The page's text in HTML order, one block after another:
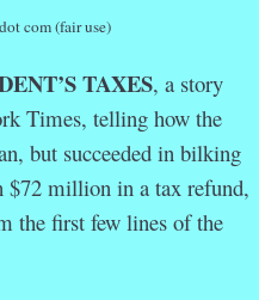
com (fair use)
TAXES, a story
Times, telling how the
but succeeded in bilking
$72 million in a tax refund,
the first few lines of the